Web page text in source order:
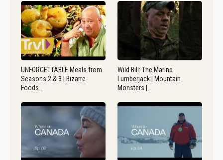
UNFORGETTABLE Meals from
Seasons 2 & 3 | Bizarre
Foods…
Wild Bill: The Marine
Lumberjack | Mountain
Monsters |…